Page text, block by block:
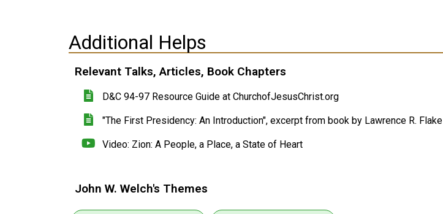
Additional Helps
Relevant Talks, Articles, Book Chapters
D&C 94-97 Resource Guide at ChurchofJesusChrist.org
"The First Presidency: An Introduction", excerpt from book by Lawrence R. Flake
Video: Zion: A People, a Place, a State of Heart
John W. Welch's Themes